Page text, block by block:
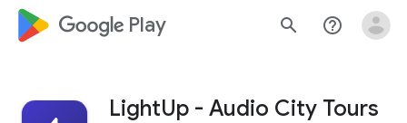
google_logo Play search help_outline
LightUp - Audio City Tours